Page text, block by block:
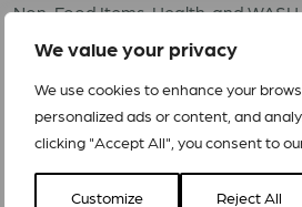
We value your privacy
We use cookies to enhance your
personalized ads or content, and
clicking "Accept All", you consent to
Customize Reject All
Non-Food Items, Health, and
As per the situation report issued
at 7.00 hrs: http://www.dmc.gov.lk/
RRFs_Sri Lanka_Floods and